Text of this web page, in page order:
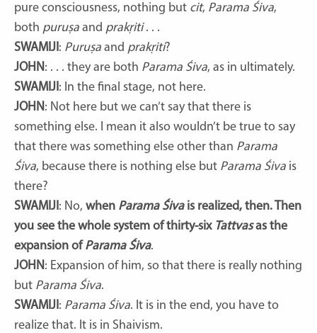
pure consciousness, nothing but cit, Parama Śiva,
both puruṣa and prakṛiti. . .
SWAMIJI: Puruṣa and prakṛiti?
JOHN: . . . they are both Parama Śiva, as in ultimately.
SWAMIJI: In the final stage, not here.
JOHN: Not here but we can’t say that there is
something else. I mean it also wouldn’t be true to say
that there was something else other than Parama
Śiva, because there is nothing else but Parama Śiva is
there?
SWAMIJI: No, when Parama Śivais realized, then. Then
you see the whole system of thirty-six Tattvasas the
expansion ofParama Śiva.
JOHN: Expansion of him, so that there is really nothing
but Parama Śiva.
SWAMIJI: Parama Śiva. It is in the end, you have to
realize that. It is in Shaivism.